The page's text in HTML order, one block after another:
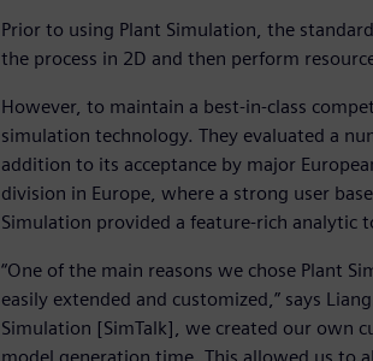
Prior to using Plant Simulation, the
the process in 2D and then perform
However, to maintain a best-in-class
simulation technology. They evaluated a
addition to its acceptance by major
division in Europe, where a strong user
Simulation provided a feature-rich analytic
“One of the main reasons we chose Plant
easily extended and customized,” says
Simulation [SimTalk], we created our own